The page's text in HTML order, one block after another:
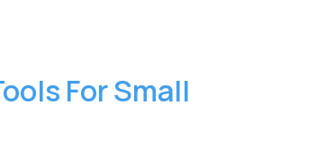
For Small